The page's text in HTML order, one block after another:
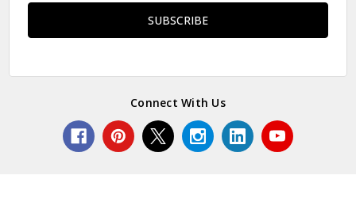
Connect With Us